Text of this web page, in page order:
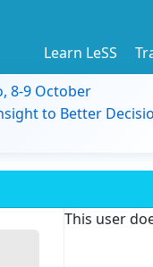
Learn LeSS
8-9 October
to Better
This user